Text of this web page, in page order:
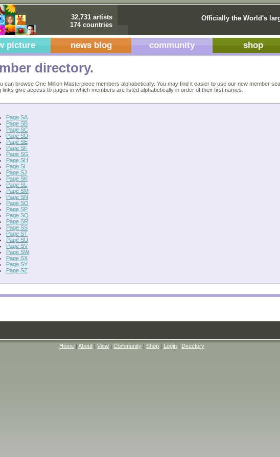
32,731 artists
174 countries
Officially the World's
picture news blog community shop
directory.
can browse One Million Masterpiece members alphabetically. You may find it easier to use our new member
links give access to pages in which members are listed alphabetically in order of their first names.
Page SA
Page SB
Page SC
Page SD
Page SE
Page SF
Page SG
Page SH
Page SI
Page SJ
Page SK
Page SL
Page SM
Page SN
Page SO
Page SP
Page SQ
Page SR
Page SS
Page ST
Page SU
Page SV
Page SW
Page SX
Page SY
Page SZ
Home | About | View | Community | Shop | Login | Directory